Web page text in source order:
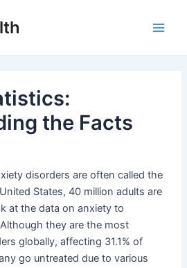
the Facts
disorders are often called the
States, 40 million adults are
at the data on anxiety to
they are the most
globally, affecting 31.1% of
go untreated due to various